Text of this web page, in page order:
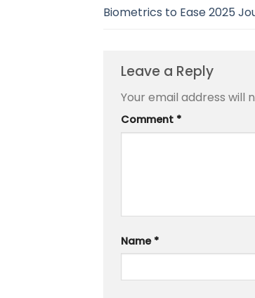
Biometrics to Ease 2025
Leave a Reply
Your email address will
Comment *
Name *